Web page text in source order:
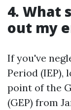
4. What
out my
If you've
Period (IEP),
point of the
(GEP) from